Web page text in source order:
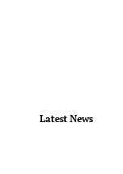
Latest News